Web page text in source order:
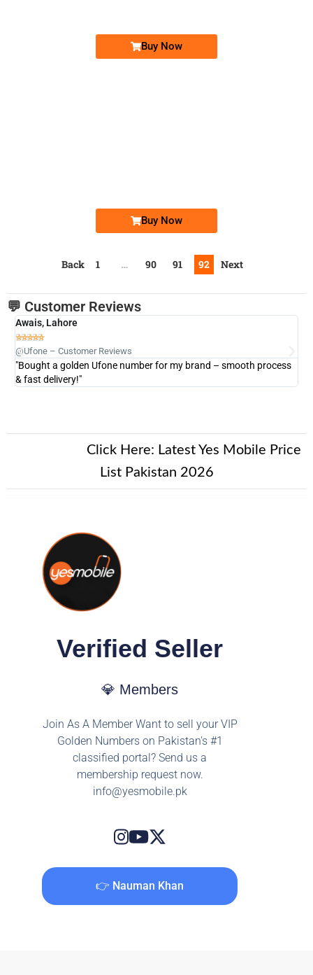
Buy Now
Buy Now
Back 1 … 90 91 92 Next
💬 Customer Reviews
Awais, Lahore

@Ufone – Customer Reviews
"Bought a golden Ufone number for my brand – smooth process
& fast delivery!"
Click Here: Latest Yes Mobile Price
List Pakistan 2026
Verified Seller
💎 Members
Join As A Member Want to sell your VIP
Golden Numbers on Pakistan's #1
classified portal? Send us a
membership request now.
info@yesmobile.pk
👉 Nauman Khan